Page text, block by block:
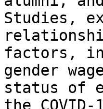
Studies,
factors,
gender
status of
the